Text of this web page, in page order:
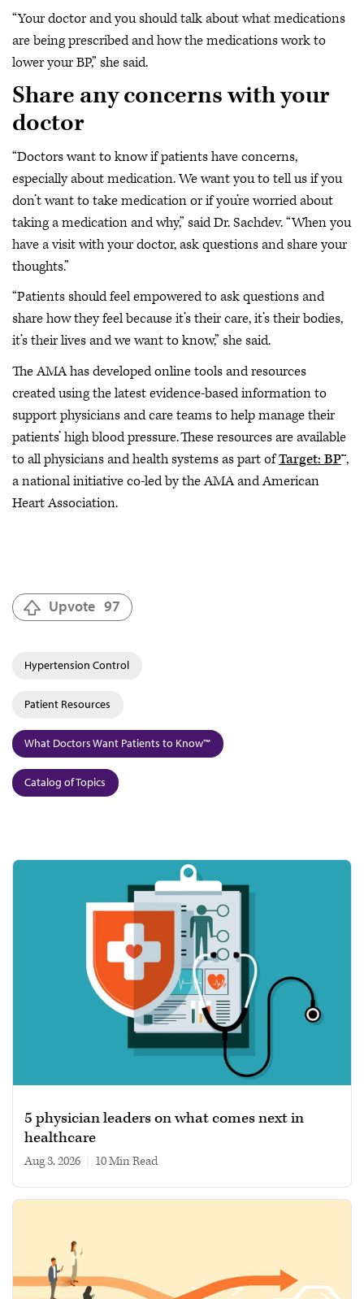
“Your doctor and you should talk about what medications
are being prescribed and how the medications work to
lower your BP,” she said.
Share any concerns with your
doctor
“Doctors want to know if patients have concerns,
especially about medication. We want you to tell us if you
don’t want to take medication or if you’re worried about
taking a medication and why,” said Dr. Sachdev. “When you
have a visit with your doctor, ask questions and share your
thoughts.”
“Patients should feel empowered to ask questions and
share how they feel because it’s their care, it’s their bodies,
it’s their lives and we want to know,” she said.
The AMA has developed online tools and resources
created using the latest evidence-based information to
support physicians and care teams to help manage their
patients’ high blood pressure. These resources are available
to all physicians and health systems as part ofTarget: BP™,
a national initiative co-led by the AMA and American
Heart Association.
Upvote 97
Hypertension Control
Patient Resources
What Doctors Want Patients to Know™
Catalog of Topics
5 physician leaders on what comes next in
healthcare
Aug 3, 2026 10 min read